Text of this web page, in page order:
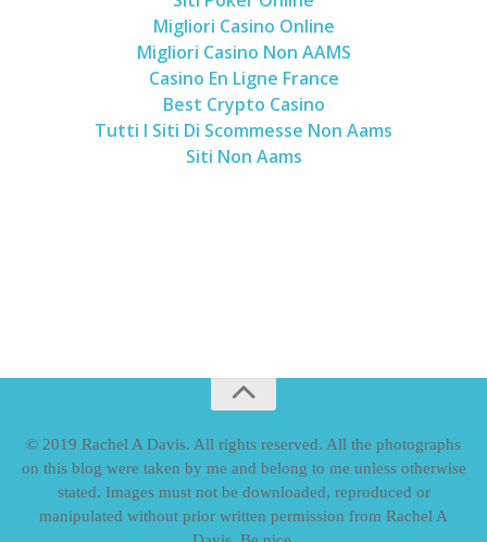
Migliori Casino Online
Migliori Casino Non AAMS
Casino En Ligne France
Best Crypto Casino
Tutti I Siti Di Scommesse Non Aams
Siti Non Aams
© 2019 Rachel A Davis. All rights reserved. All the photographs
on this blog were taken by me and belong to me unless otherwise
stated. Images must not be downloaded, reproduced or
manipulated without prior written permission from Rachel A